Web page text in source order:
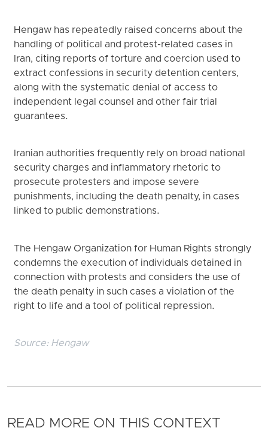
Hengaw has repeatedly raised concerns about the
handling of political and protest-related cases in
Iran, citing reports of torture and coercion used to
extract confessions in security detention centers,
along with the systematic denial of access to
independent legal counsel and other fair trial
guarantees.
Iranian authorities frequently rely on broad national
security charges and inflammatory rhetoric to
prosecute protesters and impose severe
punishments, including the death penalty, in cases
linked to public demonstrations.
The Hengaw Organization for Human Rights strongly
condemns the execution of individuals detained in
connection with protests and considers the use of
the death penalty in such cases a violation of the
right to life and a tool of political repression.
Source: Hengaw
READ MORE ON THIS CONTEXT